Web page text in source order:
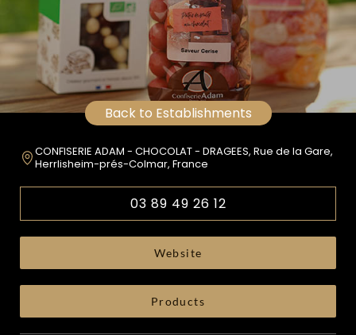
Back to Establishments
CONFISERIE ADAM - CHOCOLAT - DRAGEES, Rue de la Gare,
Herrlisheim-prés-Colmar, France
03 89 49 26 12
Website
Products